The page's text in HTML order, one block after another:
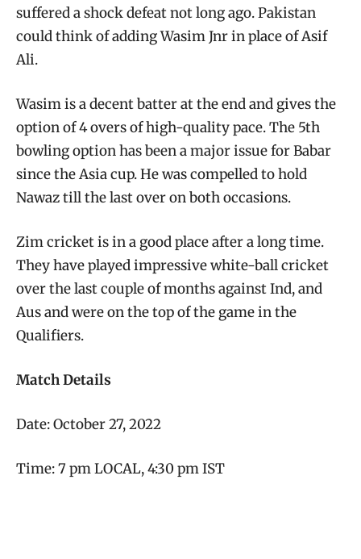
suffered a shock defeat not long ago. Pakistan
could think of adding Wasim Jnr in place of Asif
Ali.
Wasim is a decent batter at the end and gives the
option of 4 overs of high-quality pace. The 5th
bowling option has been a major issue for Babar
since the Asia cup. He was compelled to hold
Nawaz till the last over on both occasions.
Zim cricket is in a good place after a long time.
They have played impressive white-ball cricket
over the last couple of months against Ind, and
Aus and were on the top of the game in the
Qualifiers.
Match Details
Date: October 27, 2022
Time: 7 pm LOCAL, 4:30 pm IST